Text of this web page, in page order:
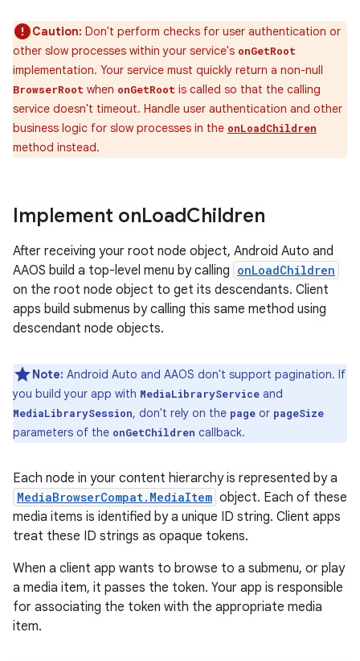
Caution: Don't perform checks for user authentication or
other slow processes within your service's onGetRoot
implementation. Your service must quickly return a non-null
BrowserRoot when onGetRoot is called so that the calling
service doesn't timeout. Handle user authentication and other
business logic for slow processes in the onLoadChildren
method instead.
Implement onLoadChildren
After receiving your root node object, Android Auto and
AAOS build a top-level menu by calling onLoadChildren
on the root node object to get its descendants. Client
apps build submenus by calling this same method using
descendant node objects.
Note: Android Auto and AAOS don't support pagination. If
you build your app with MediaLibraryService and
MediaLibrarySession, don't rely on the page or pageSize
parameters of the onGetChildren callback.
Each node in your content hierarchy is represented by a
MediaBrowserCompat.MediaItem object. Each of these
media items is identified by a unique ID string. Client apps
treat these ID strings as opaque tokens.
When a client app wants to browse to a submenu, or play
a media item, it passes the token. Your app is responsible
for associating the token with the appropriate media
item.